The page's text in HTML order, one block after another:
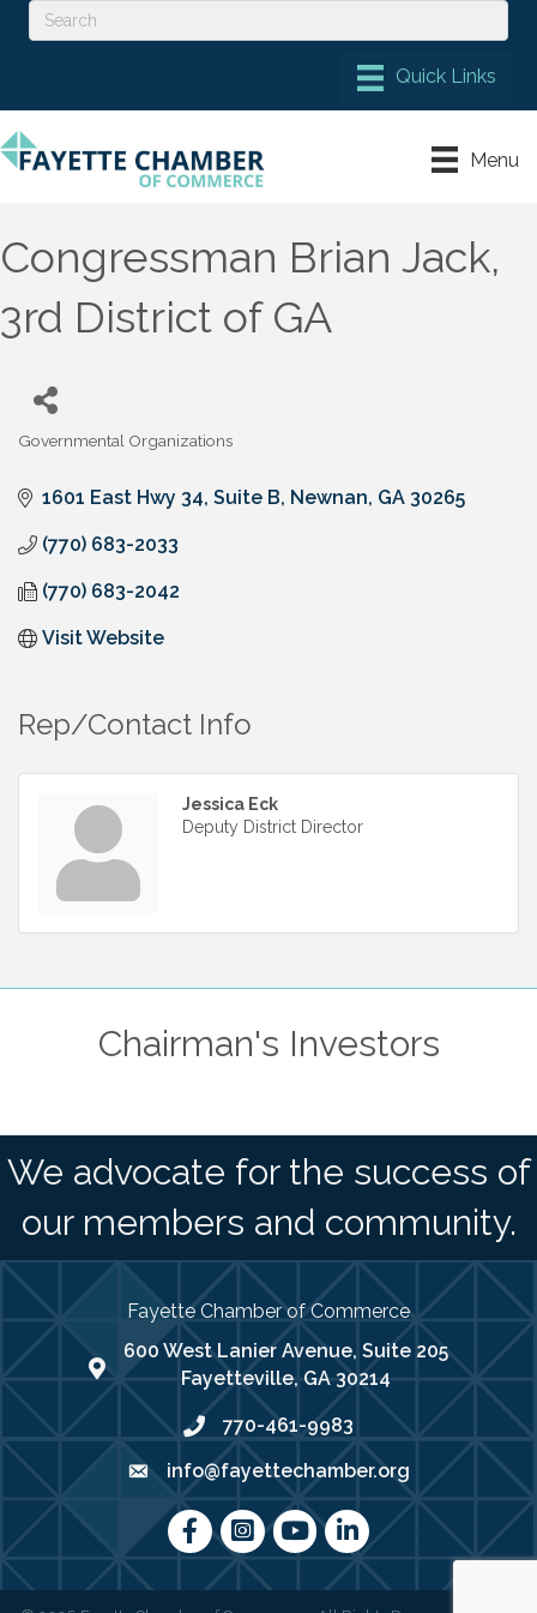
Menu
Congressman Brian Jack,
3rd District of GA
Governmental Organizations
1601 East Hwy 34, Suite B Newnan GA 30265
(770) 683-2033
(770) 683-2042
Visit Website
Rep/Contact Info
Jessica Eck
Deputy District Director
Chairman's Investors
We advocate for the success of
our members and community.
Fayette Chamber of Commerce
map address
600 West Lanier Avenue, Suite 205
Fayetteville, GA 30214
phone number
770-461-9983
emailinfo@fayettechamber.org
FacebookInstagram
youtubeLinkedIn